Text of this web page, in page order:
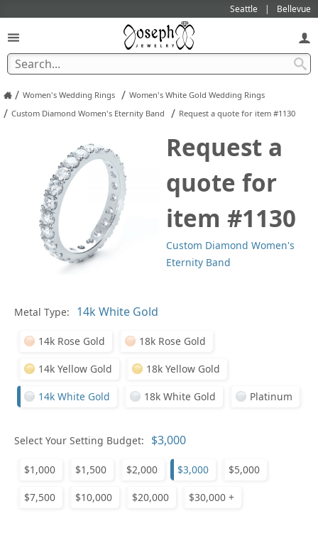
Seattle Bellevue
/ Women's Wedding Rings / Women's White Gold Wedding Rings
/ Custom Diamond Women's Eternity Band / Request a quote for item #1130
Request a
quote for
item #1130
Custom Diamond Women's
Eternity Band
Metal Type:
14k Rose Gold 18k Rose Gold
14k Yellow Gold 18k Yellow Gold
14k White Gold 18k White Gold Platinum
Select Your Setting Budget:
$1,000 $1,500 $2,000 $3,000 $5,000
$7,500 $10,000 $20,000 $30,000 +